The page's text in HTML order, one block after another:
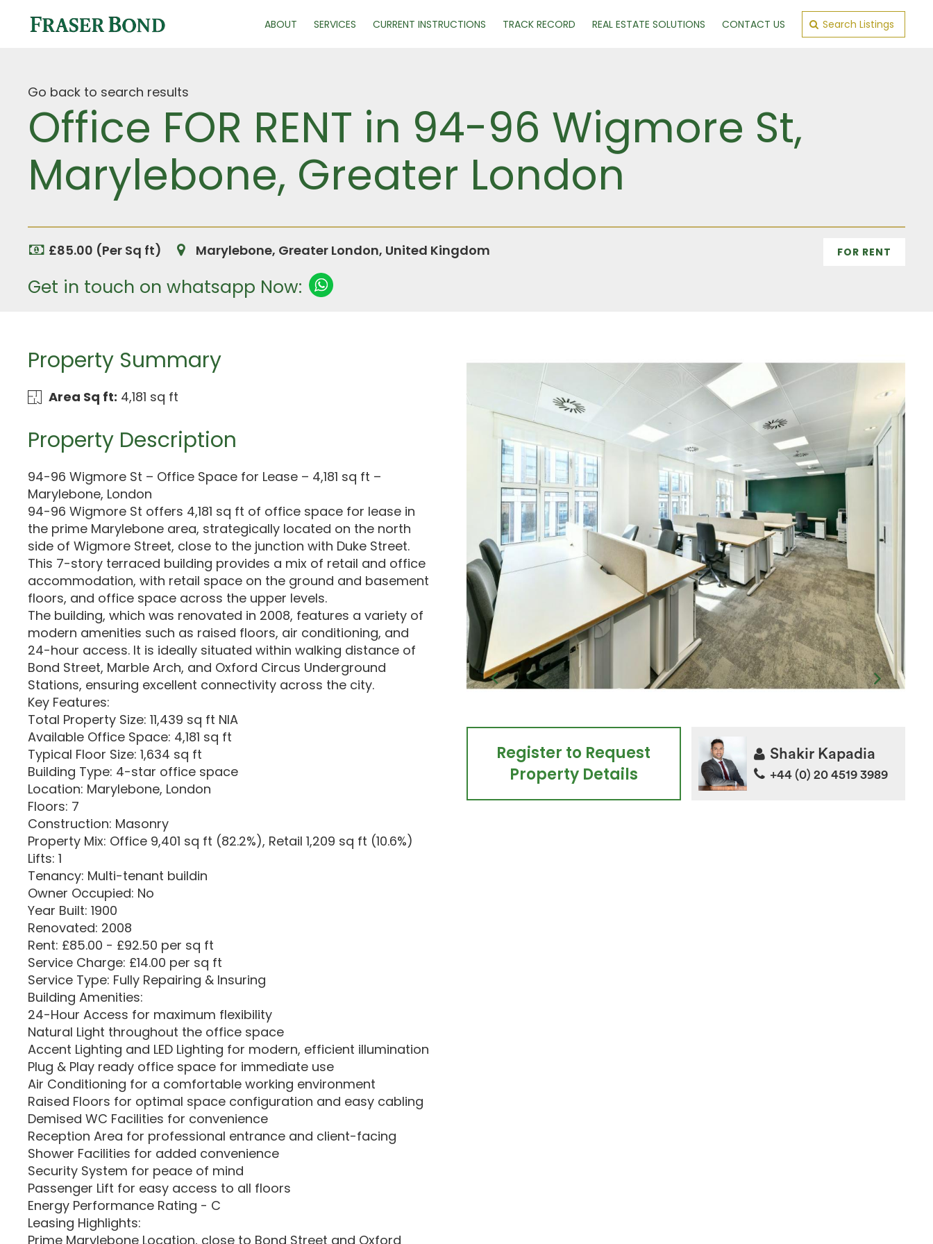
ABOUT SERVICES CURRENT INSTRUCTIONS TRACK RECORD REAL ESTATE SOLUTIONS CONTACT US Search Listings
Go back to search results
Office FOR RENT in 94-96 Wigmore St,
Marylebone, Greater London
£85.00 (Per Sq ft) Marylebone, Greater London, United Kingdom FOR RENT
Get in touch on whatsapp Now:
Property Summary
Area Sq ft: 4,181 sq ft
Property Description
94-96 Wigmore St – Office Space for Lease – 4,181 sq ft –
Marylebone, London
94-96 Wigmore St offers 4,181 sq ft of office space for lease in
the prime Marylebone area, strategically located on the north
side of Wigmore Street, close to the junction with Duke Street.
This 7-story terraced building provides a mix of retail and office
accommodation, with retail space on the ground and basement
floors, and office space across the upper levels.
The building, which was renovated in 2008, features a variety of
modern amenities such as raised floors, air conditioning, and
24-hour access. It is ideally situated within walking distance of
Bond Street, Marble Arch, and Oxford Circus Underground
Stations, ensuring excellent connectivity across the city.
Key Features:
Total Property Size: 11,439 sq ft NIA
Available Office Space: 4,181 sq ft
Typical Floor Size: 1,634 sq ft
Building Type: 4-star office space
Location: Marylebone, London
Floors: 7
Construction: Masonry
Property Mix: Office 9,401 sq ft (82.2%), Retail 1,209 sq ft (10.6%)
Lifts: 1
Tenancy: Multi-tenant buildin
Owner Occupied: No
Year Built: 1900
Renovated: 2008
Rent: £85.00 - £92.50 per sq ft
Service Charge: £14.00 per sq ft
Service Type: Fully Repairing & Insuring
Building Amenities:
24-Hour Access for maximum flexibility
Natural Light throughout the office space
Accent Lighting and LED Lighting for modern, efficient illumination
Plug & Play ready office space for immediate use
Air Conditioning for a comfortable working environment
Raised Floors for optimal space configuration and easy cabling
Demised WC Facilities for convenience
Reception Area for professional entrance and client-facing
Shower Facilities for added convenience
Security System for peace of mind
Passenger Lift for easy access to all floors
Energy Performance Rating - C
Leasing Highlights:
Prime Marylebone Location, close to Bond Street and Oxford
Register to Request
Property Details
Shakir Kapadia
+44 (0) 20 4519 3989